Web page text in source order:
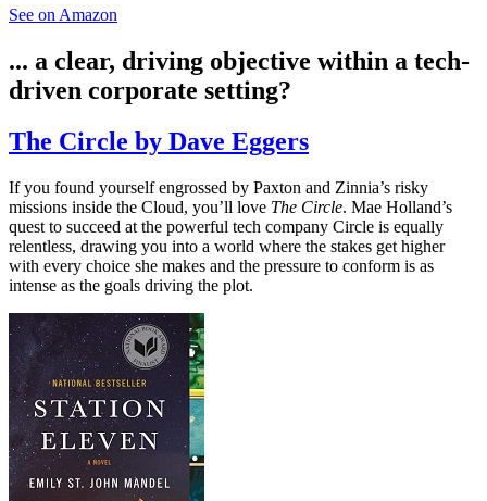
See on Amazon
... a clear, driving objective within a tech-
driven corporate setting?
The Circle by Dave Eggers
If you found yourself engrossed by Paxton and Zinnia’s risky
missions inside the Cloud, you’ll love The Circle. Mae Holland’s
quest to succeed at the powerful tech company Circle is equally
relentless, drawing you into a world where the stakes get higher
with every choice she makes and the pressure to conform is as
intense as the goals driving the plot.